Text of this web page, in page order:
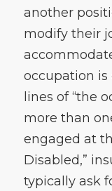
another
modify their
occupation
lines of “the
more than
engaged at
Disabled,”
typically ask